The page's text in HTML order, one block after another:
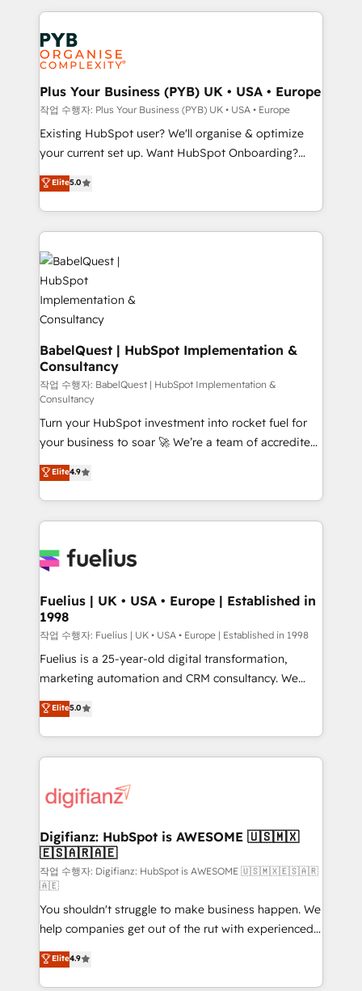
Innovation HubSpot Impact Award - Platform
Migration Excellence HubSpot Impact Award -
professionals.
vitale pour leur survie. Mais 57% n'ont aucune
stratégie. Et 43% ne maîtrisent même pas leurs
données. C'est le paradoxe français : conscience
totale, action nulle. La solution s'appelle l'Entreprise
Augmentée. Ce n'est pas une entreprise qui utilise
l'IA. C'est une organisation qui a réussi la symbiose
entre l'expertise humaine et l'intelligence artificielle.
Pas pour remplacer l'humain, mais pour l'augmenter.
transformation. D'abord les fondations : des
données unifiées, des processus alignés. Ensuite
vraie performance vient de l'intérieur. Act Inside.
Stand Out.
Plus Your Business (PYB) UK • USA • Europe
작업 수행자: Plus Your Business (PYB) UK • USA • Europe
Existing HubSpot user? We'll organise & optimize
your current set up. Want HubSpot Onboarding?
We'll customise your CRM & automate your business
processes. Welcome to our Profile! We can help
with... • CRM implementation, reports & workflows,
and team training • CRM migration: Salesforce,
Pipedrive, Dynamics etc • Technical projects inc.
Custom API integrations & ERP systems inc. SAP and
Netsuite A little about us... • Boutique 'Elite' Team (12
super skilled members) • 150+ Clients for Sales Hub,
Marketing Hub, Service Hub, Data Hub and Website
(CMS) • ISO/IEC 27001:2022, ISO 9001:2015 and
now... ISO 42001: 2023 certified • Exclusive AI
'GuardHub' governance framework, based on ISO
42001 - helping you 'organise complexity' 𝗥𝗲𝗮𝗱𝘆
𝗳𝗼𝗿 𝘁𝗵𝗲 𝗻𝗲𝘅𝘁 𝘀𝘁𝗲𝗽? Click the 👈 '𝗖𝗼𝗻𝘁𝗮𝗰𝘁
𝗯𝘂𝘀𝗶𝗻𝗲𝘀𝘀' button to get in touch (𝘸𝘦'𝘳𝘦 𝘴𝘶𝘱𝘦𝘳
𝘳𝘦𝘴𝘱𝘰𝘯𝘴𝘪𝘷𝘦)
Elite5.0
BabelQuest | HubSpot Implementation &
Consultancy
작업 수행자: BabelQuest | HubSpot Implementation &
Consultancy
Turn your HubSpot investment into rocket fuel for
your business to soar 🚀 We’re a team of accredited
HubSpot experts ready to help you. We can
implement the platform into complex business
environments, optimise what you've got and make
sure you can actually use it, build your website in
for you and execute it on HubSpot. We are on the
framework, meaning we've been accredited by
HubSpot and vetted by the CCS, which means we
can support public sector companies as well the
other ones listed in our profile. Our services: -
HubSpot implementation - HubSpot CMS website
is there for you to: - Grow revenue, and run your
business more efficiently - Build stronger
more people - Get the most out of your HubSpot
investment
Elite4.9
Fuelius | UK • USA • Europe | Established in
1998
작업 수행자: Fuelius | UK • USA • Europe | Established in 1998
Fuelius is a 25-year-old digital transformation,
marketing automation and CRM consultancy. We
enable mid-market and enterprise clients to
maximise their return from digital and fuel their
growth. We modernise platforms, streamline
operations that are causing inefficiencies, improve
supercharge revenue operations Key services: • CRM
Transformation / Web Development • RevOps &
Sales Consulting • Marketing Automation What
makes us different? 🚀 Top 0.5% of global HubSpot
agencies ⚙️ The strongest technical ability and
integration capabilities 💼 Consultative, long-term
partners who will embed ourselves into your
business, processes and systems 🏢 We specialise in
working with mid-market and enterprise
Elite5.0
Digifianz: HubSpot is AWESOME 🇺🇸🇲🇽
🇪🇸🇦🇷🇦🇪
작업 수행자: Digifianz: HubSpot is AWESOME 🇺🇸🇲🇽🇪🇸🇦🇷
🇦🇪
You shouldn't struggle to make business happen. We
help companies get out of the rut with experienced,
process-oriented teams implementing HubSpot
Marketing, Sales, Service, CMS and Operations Hub,
so selling and actually engaging with your customers
Elite4.9